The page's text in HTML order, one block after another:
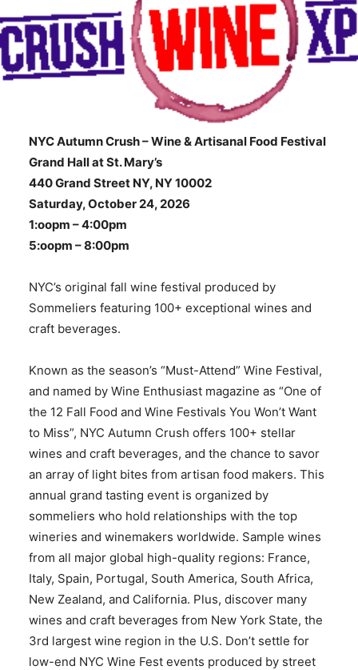
NYC Autumn Crush – Wine & Artisanal Food Festival
Grand Hall at St. Mary’s
440 Grand Street NY, NY 10002
Saturday, October 24, 2026
1:oopm – 4:00pm
5:oopm – 8:00pm
NYC’s original fall wine festival produced by
Sommeliers featuring 100+ exceptional wines and
craft beverages.
Known as the season’s “Must-Attend” Wine Festival,
and named by Wine Enthusiast magazine as “One of
the 12 Fall Food and Wine Festivals You Won’t Want
to Miss”, NYC Autumn Crush offers 100+ stellar
wines and craft beverages, and the chance to savor
an array of light bites from artisan food makers. This
annual grand tasting event is organized by
sommeliers who hold relationships with the top
wineries and winemakers worldwide. Sample wines
from all major global high-quality regions: France,
Italy, Spain, Portugal, South America, South Africa,
New Zealand, and California. Plus, discover many
wines and craft beverages from New York State, the
3rd largest wine region in the U.S. Don’t settle for
low-end NYC Wine Fest events produced by street